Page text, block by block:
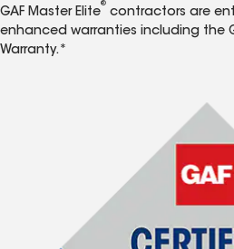
GAF Master Elite
®
contractors are
enhanced warranties including the
Warranty.*